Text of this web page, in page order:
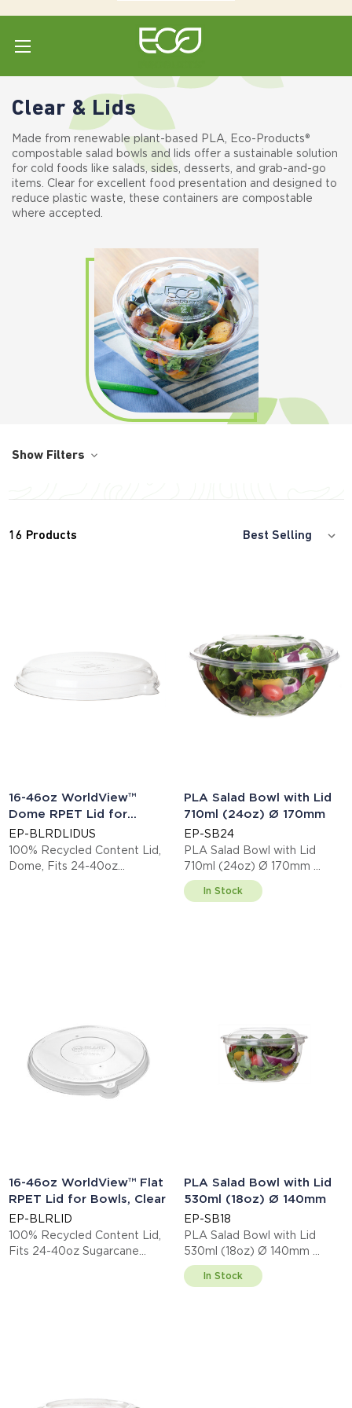
Clear & Lids
Made from renewable plant-based PLA, Eco-Products®
compostable salad bowls and lids offer a sustainable solution
for cold foods like salads, sides, desserts, and grab-and-go
items. Clear for excellent food presentation and designed to
reduce plastic waste, these containers are compostable
where accepted.
Show Filters
16 Products
16-46oz WorldView™
Dome RPET Lid for
Bowls, Clear
EP-BLRDLIDUS
100% Recycled Content Lid,
Dome, Fits 24-40oz
PLA Salad Bowl with Lid
710ml (24oz) Ø 170mm
EP-SB24
PLA Salad Bowl with Lid
710ml (24oz) Ø 170mm
This item is EN13432 certified
compostable.
In Stock
16-46oz WorldView™ Flat
RPET Lid for Bowls, Clear
EP-BLRLID
100% Recycled Content Lid,
Fits 24-40oz Sugarcane
PLA Salad Bowl with Lid
530ml (18oz) Ø 140mm
EP-SB18
PLA Salad Bowl with Lid
530ml (18oz) Ø 140mm
This item is EN13432 certified
compostable.
In Stock